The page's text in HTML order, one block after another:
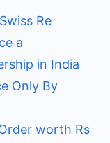
Re
a
in India
Only By
worth Rs